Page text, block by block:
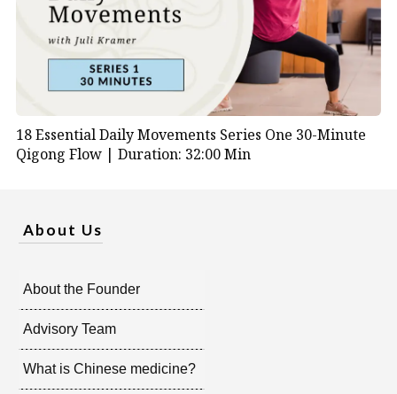
18 Essential Daily Movements Series One 30-Minute
Qigong Flow | Duration: 32:00 Min
About Us
About the Founder
Advisory Team
What is Chinese medicine?